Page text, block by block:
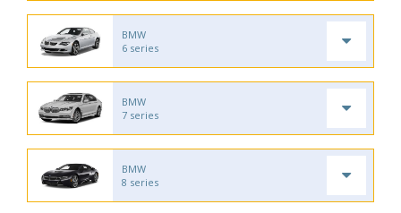
BMW
6 series
BMW
7 series
BMW
8 series